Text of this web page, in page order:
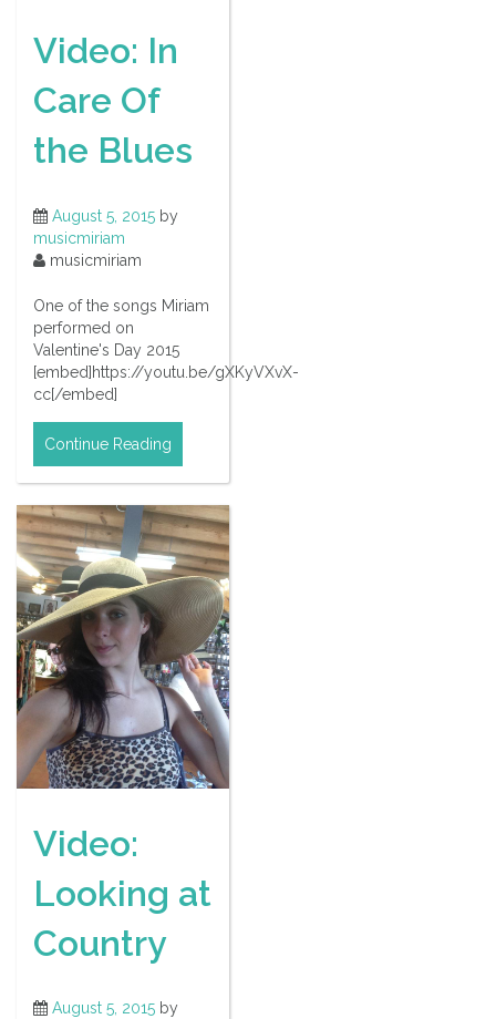
Video: In
Care Of
the Blues
August 5, 2015 by
musicmiriam
musicmiriam
One of the songs Miriam
performed on
Valentine's Day 2015
[embed]https://youtu.be/gXKyVXvX-
cc[/embed]
Continue Reading
Video:
Looking at
Country
August 5, 2015 by